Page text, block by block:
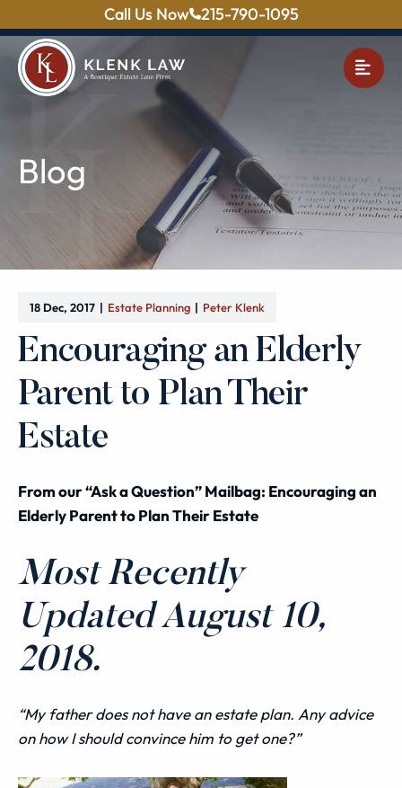
Call Us Now 215-790-1095
Blog
18 Dec, 2017 Estate Planning Peter Klenk
Encouraging an Elderly
Parent to Plan Their
Estate
From our “Ask a Question” Mailbag: Encouraging an
Elderly Parent to Plan Their Estate
Most Recently
Updated August 10,
2018.
“My father does not have an estate plan. Any advice
on how I should convince him to get one?”